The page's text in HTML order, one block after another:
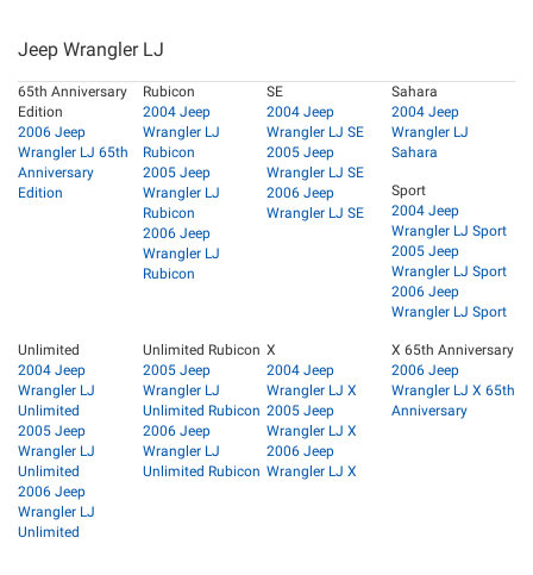
Jeep Wrangler LJ
65th Anniversary
Edition
2006 Jeep
Wrangler LJ 65th
Anniversary
Edition
Rubicon
2004 Jeep
Wrangler LJ
Rubicon
2005 Jeep
Wrangler LJ
Rubicon
2006 Jeep
Wrangler LJ
Rubicon
SE
2004 Jeep
Wrangler LJ SE
2005 Jeep
Wrangler LJ SE
2006 Jeep
Wrangler LJ SE
Sahara
2004 Jeep
Wrangler LJ
Sahara
Sport
2004 Jeep
Wrangler LJ Sport
2005 Jeep
Wrangler LJ Sport
2006 Jeep
Wrangler LJ Sport
Unlimited
2004 Jeep
Wrangler LJ
Unlimited
2005 Jeep
Wrangler LJ
Unlimited
2006 Jeep
Wrangler LJ
Unlimited
Unlimited Rubicon
2005 Jeep
Wrangler LJ
Unlimited Rubicon
2006 Jeep
Wrangler LJ
Unlimited Rubicon
X
2004 Jeep
Wrangler LJ X
2005 Jeep
Wrangler LJ X
2006 Jeep
Wrangler LJ X
X 65th Anniversary
2006 Jeep
Wrangler LJ X 65th
Anniversary